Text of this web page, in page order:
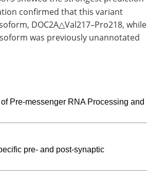
confirmed that this variant
DOC2A△Val217–Pro218, while
was previously unannotated
Pre-messenger RNA Processing and
pre- and post-synaptic